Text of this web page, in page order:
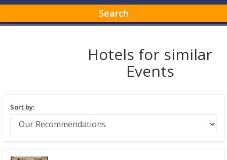
Search
Hotels for similar
Events
Sort by: